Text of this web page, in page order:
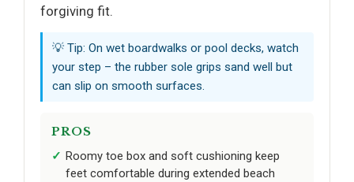
forgiving fit.
💡 Tip: On wet boardwalks or pool decks, watch
your step – the rubber sole grips sand well but
can slip on smooth surfaces.
PROS
Roomy toe box and soft cushioning keep
feet comfortable during extended beach